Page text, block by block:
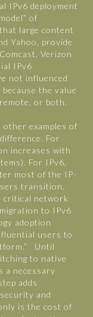
IPv6 deployment
of
large content
Yahoo, provide
Verizon
IPv6
not influenced
the value
or both.
examples of
For
increases with
For IPv6,
most of the IP-
transition.
critical network
to IPv6
adoption
users to
Until
to native
a necessary
adds
and
is the cost of